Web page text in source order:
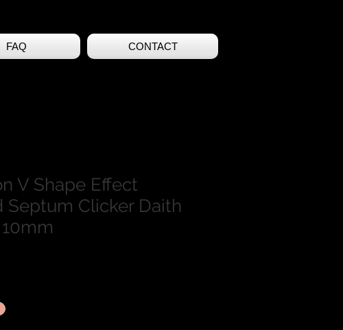
FAQ CONTACT
V Shape Effect
Septum Clicker Daith